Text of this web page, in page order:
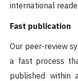
international
Fast publication
Our peer-review
a fast process
published within